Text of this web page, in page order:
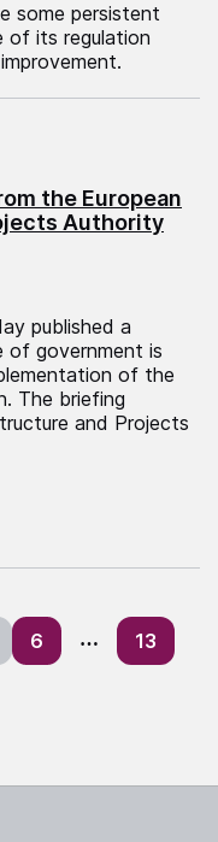
some persistent
of its regulation
the European
Authority
published a
of government is
of the
The briefing
and Projects
6 …
13